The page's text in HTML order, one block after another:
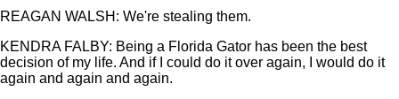
REAGAN WALSH: We're stealing them.
KENDRA FALBY: Being a Florida Gator has been the best
decision of my life. And if I could do it over again, I would do it
again and again and again.